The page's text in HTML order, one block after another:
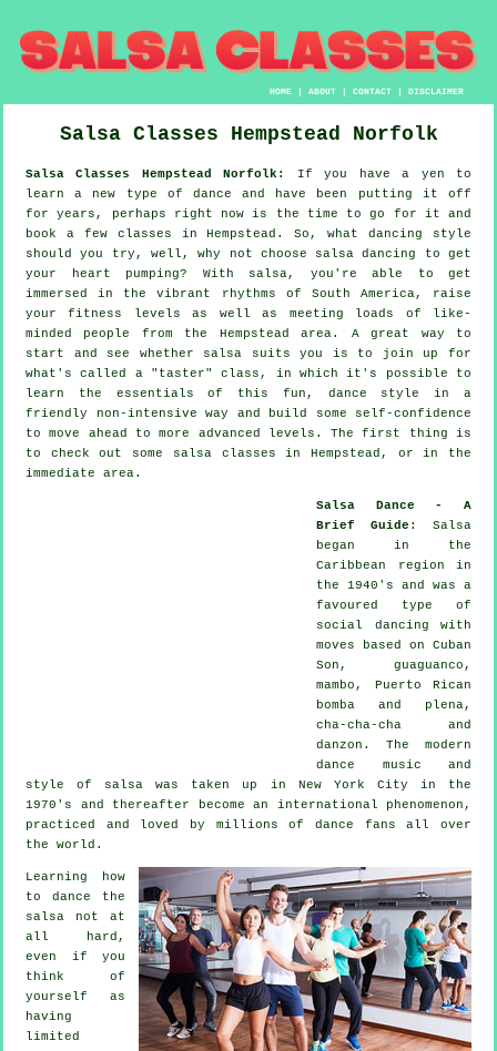
HOME |ABOUT |CONTACT |DISCLAIMER
Salsa Classes Hempstead Norfolk
Salsa Classes Hempstead Norfolk:
If you have a yen to
learn a new type of dance and have been putting it off
for years, perhaps right now is the time to go for it and
book a few classes in Hempstead. So, what dancing style
should you try, well, why not choose salsa dancing to get
your heart pumping? With salsa, you're able to get
immersed in the vibrant rhythms of South America, raise
your fitness levels as well as meeting loads of like-
minded people from the Hempstead area. A great way to
start and see whether salsa suits you is to join up for
what's called a "taster" class, in which it's possible to
learn the essentials of this fun, dance style in a
friendly non-intensive way and build some self-confidence
to move ahead to more advanced levels. The first thing is
to check out some salsa classes in Hempstead, or in the
immediate area.
Salsa Dance - A
Brief Guide : Salsa
began in the
Caribbean region in
the 1940's and was a
favoured type of
social dancing with
moves based on Cuban
Son, guaguanco,
mambo, Puerto Rican
bomba and plena,
cha-cha-cha and
danzon. The modern
dance music and
style of salsa was taken up in New York City in the
1970's and thereafter become an international phenomenon ,
practiced and loved by millions of dance fans all over
the world.
Learning how
to dance the
salsa not at
all hard,
even if you
think of
yourself as
having
limited